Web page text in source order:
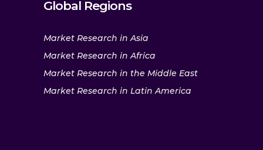
Global Regions
Market Research in Asia
Market Research in Africa
Market Research in the Middle East
Market Research in Latin America